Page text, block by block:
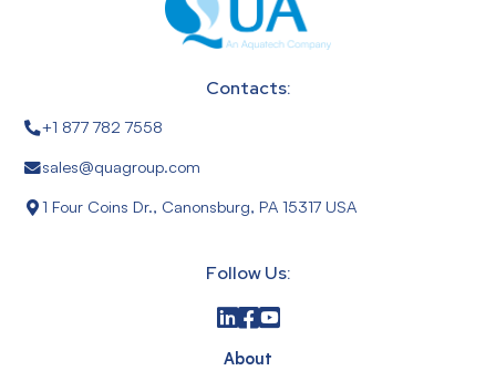
Contacts:
+1 877 782 7558
sales@quagroup.com
1 Four Coins Dr., Canonsburg, PA 15317 USA
Follow Us:
About